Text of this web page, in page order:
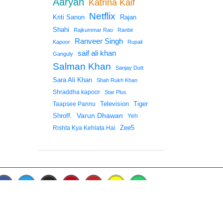
Katrina Kaif
Kriti Sanon Netflix
Rajan
Shahi
Rajkummar Rao
Ranbir
Kapoor
Ranveer Singh
Rupali
Ganguly
saif ali khan
Salman Khan Sanjay Dutt
Sara Ali Khan Shah Rukh Khan
Shraddha kapoor Star Plus
Taapsee Pannu Television
Tiger
Shroff.
Varun Dhawan
Yeh
Rishta Kya Kehlata Hai
Zee5